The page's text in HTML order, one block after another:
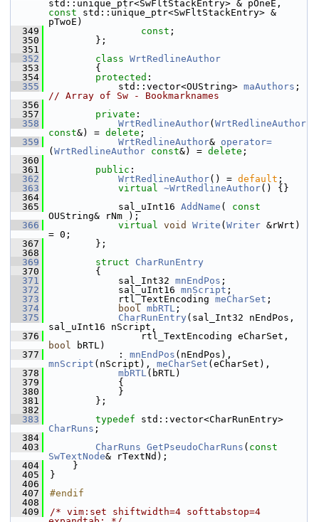
const std::unique_ptr<SwFltStackEntry> &
pTwoE)
  349
const ;
  350
        };
  351
  352
class WrtRedlineAuthor
  353
        {
  354
protected :
  355
            std::vector<OUString>
maAuthors
// Array of Sw - Bookmarknames
  356
  357
private :
  358
WrtRedlineAuthor( WrtRedlineAuthor
const&) = delete ;
  359
WrtRedlineAuthor& operator=
( WrtRedlineAuthor const&) = delete ;
  360
  361
public :
  362
WrtRedlineAuthor() = default ;
  363
virtual ~WrtRedlineAuthor() {}
  364
  365
            sal_uInt16
AddName ( const
OUString& rNm );
  366
virtual void Write ( Writer &rWrt)
= 0;
  367
        };
  368
  369
struct CharRunEntry
  370
        {
  371
            sal_Int32
mnEndPos ;
  372
            sal_uInt16
mnScript ;
  373
            rtl_TextEncoding
meCharSet ;
  374
bool mbRTL ;
  375
CharRunEntry (sal_Int32 nEndPos,
sal_uInt16 nScript,
  376
bool bRTL)
  377
            :
mnEndPos
mnScript (nScript), meCharSet (eCharSet),
  378
mbRTL(bRTL)
  379
            {
  380
            }
  381
        };
  382
  383
typedef
CharRuns ;
  384
  403
CharRuns GetPseudoCharRuns ( const
SwTextNode& rTextNd);
  404
    }
  405
}
  406
  407
#endif
  408
  409
/* vim:set shiftwidth=4 softtabstop=4